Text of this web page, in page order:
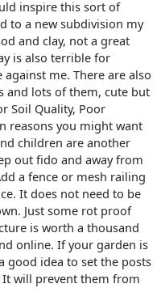
inspire this sort of
to a new subdivision my
and clay, not a great
is also terrible for
me. There are also
and lots of them, cute but
Soil Quality, Poor
reasons you might want
children are another
out fido and away from
a fence or mesh railing
It does not need to be
Just some rot proof
is worth a thousand
online. If your garden is
good idea to set the posts
It will prevent them from